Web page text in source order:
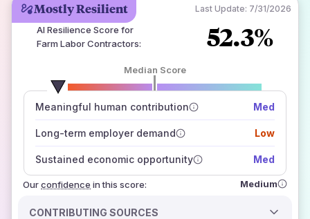
Mostly Resilient Last Update: 7/31/2026
AI Resilience Score for
Farm Labor Contractors: 52.3%
Median Score
Meaningful human contribution Med
Long-term employer demand Low
Sustained economic opportunity Med
Ourconfidence
number of data sources
how closely
those sources agree on the outlook
in this score: Medium
CONTRIBUTING SOURCES